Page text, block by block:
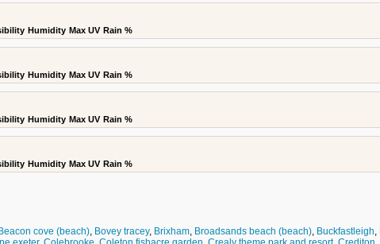
Humidity Max UV Rain %
Humidity Max UV Rain %
Humidity Max UV Rain %
Humidity Max UV Rain %
Beacon cove (beach), Bovey tracey, Brixham, Broadsands beach (beach), Buckfastleigh,